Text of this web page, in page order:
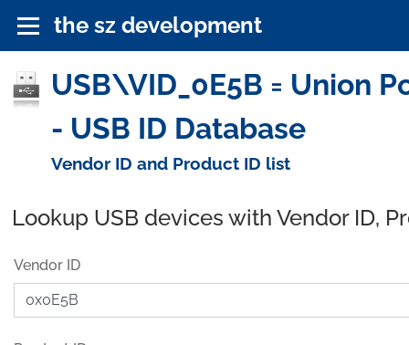
the sz development
USB\VID_0E5B = Union
- USB ID Database
Vendor ID and Product ID list
Lookup USB devices with Vendor ID,
Vendor ID